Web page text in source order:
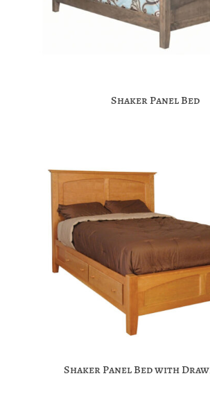
Shaker Panel Bed
Shaker Panel Bed with